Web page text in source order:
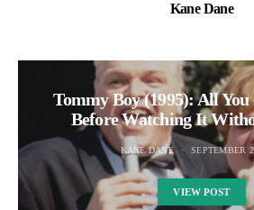
Kane Dane
Tommy Boy (1995): All
Before Watching It
KANE DANE SEPTEMBER
VIEW POST